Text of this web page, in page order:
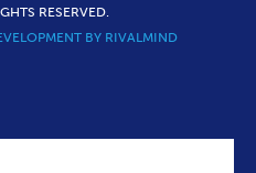
RESERVED.
BY RIVALMIND